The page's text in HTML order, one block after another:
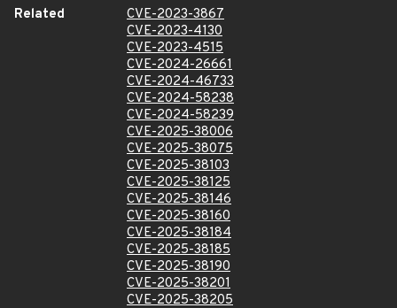
Related
CVE-2023-3867
CVE-2023-4130
CVE-2023-4515
CVE-2024-26661
CVE-2024-46733
CVE-2024-58238
CVE-2024-58239
CVE-2025-38006
CVE-2025-38075
CVE-2025-38103
CVE-2025-38125
CVE-2025-38146
CVE-2025-38160
CVE-2025-38184
CVE-2025-38185
CVE-2025-38190
CVE-2025-38201
CVE-2025-38205